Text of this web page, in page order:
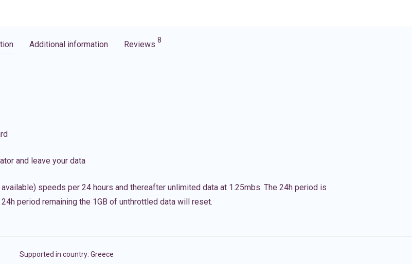
Additional information Reviews 8
and leave your data
speeds per 24 hours and thereafter unlimited data at 1.25mbs. The 24h period is
period remaining the 1GB of unthrottled data will reset.
Supported in country: Greece